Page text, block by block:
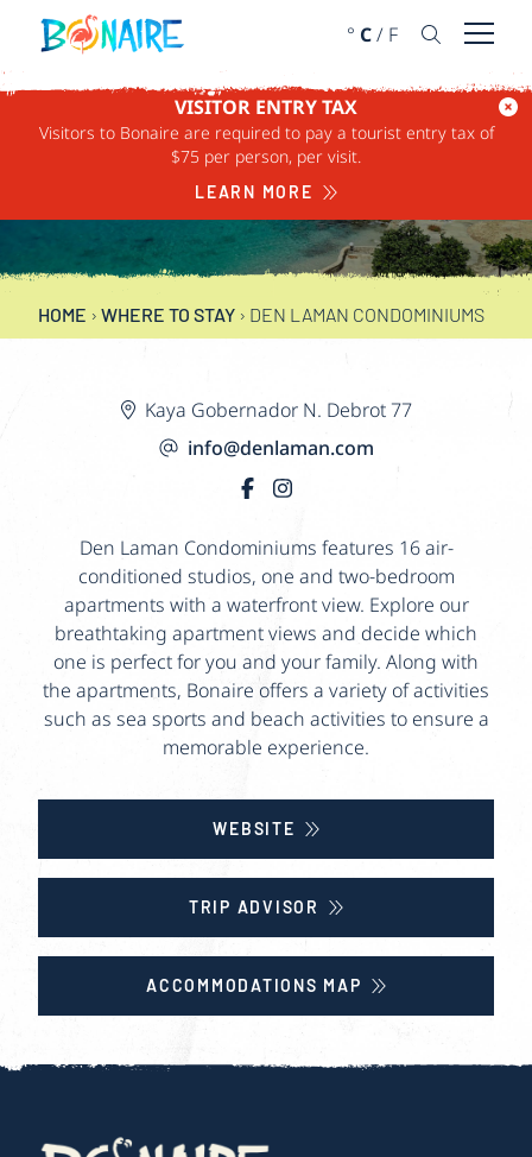
SKIP TO CONTENT
° C/ F Open
VISITOR ENTRY TAX
Visitors to Bonaire are required to pay a tourist entry tax of
$75 per person, per visit.
LEARN MORE
DEN LAMAN
CONDOMINIUMS
HOME › WHERE TO STAY › DEN LAMAN CONDOMINIUMS
Kaya Gobernador N. Debrot 77
info@denlaman.com
Den Laman Condominiums features 16 air-
conditioned studios, one and two-bedroom
apartments with a waterfront view. Explore our
breathtaking apartment views and decide which
one is perfect for you and your family. Along with
the apartments, Bonaire offers a variety of activities
such as sea sports and beach activities to ensure a
memorable experience.
WEBSITE
TRIP ADVISOR
ACCOMMODATIONS MAP